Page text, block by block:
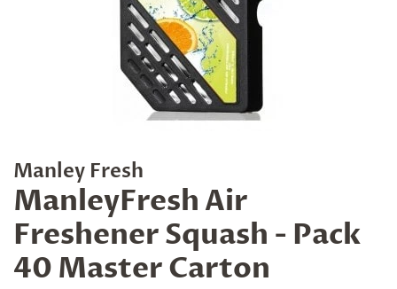
Manley Fresh
ManleyFresh Air
Freshener Squash - Pack
40 Master Carton